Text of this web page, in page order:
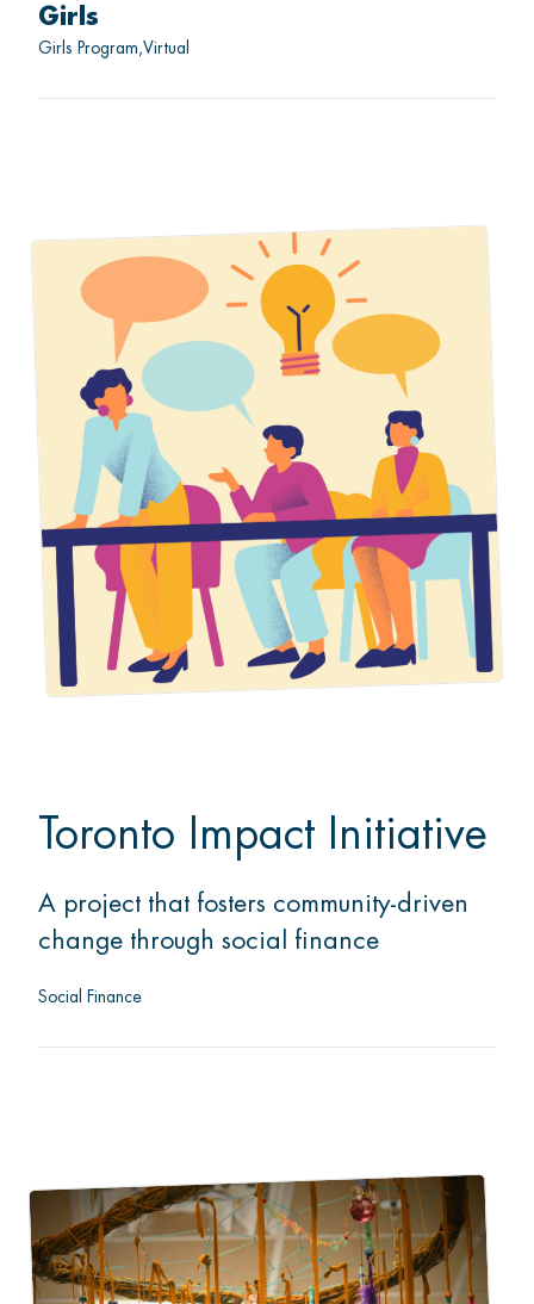
Girls
Girls Program Virtual
Toronto Impact Initiative
A project that fosters community-driven
change through social finance
Social Finance